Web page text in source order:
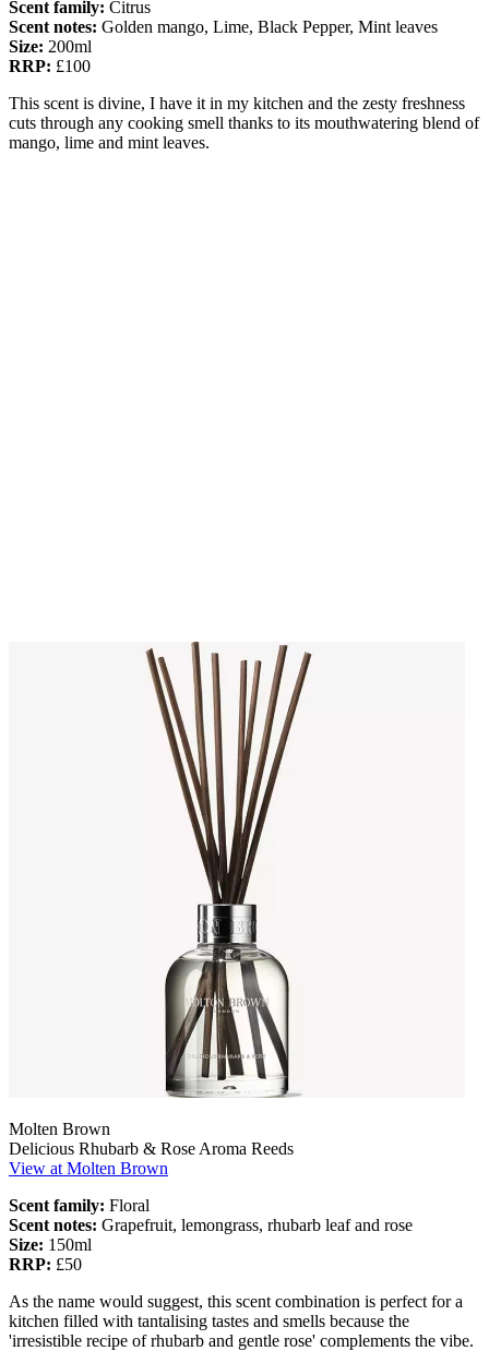
Scent family: Citrus
Scent notes: Golden mango, Lime, Black Pepper, Mint leaves
Size: 200ml
RRP: £100
This scent is divine, I have it in my kitchen and the zesty freshness
cuts through any cooking smell thanks to its mouthwatering blend of
mango, lime and mint leaves.
Molten Brown
Delicious Rhubarb & Rose Aroma Reeds
View at Molten Brown
Scent family: Floral
Scent notes: Grapefruit, lemongrass, rhubarb leaf and rose
Size: 150ml
RRP: £50
As the name would suggest, this scent combination is perfect for a
kitchen filled with tantalising tastes and smells because the
'irresistible recipe of rhubarb and gentle rose' complements the vibe.